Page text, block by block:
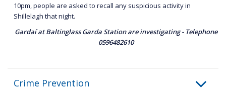
10pm, people are asked to recall any suspicious activity in
Shillelagh that night.
Gardaí at Baltinglass Garda Station are investigating - Telephone
0596482610
Crime Prevention